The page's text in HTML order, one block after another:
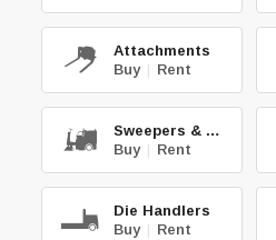
Attachments
Buy | Rent
Sweepers & Scrub.
Buy | Rent
Die Handlers
Buy | Rent